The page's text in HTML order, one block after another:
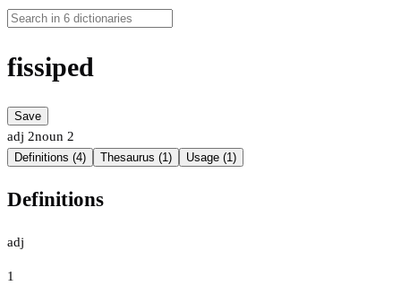
fissiped
Save
adj 2noun 2
Definitions (4) Thesaurus (1) Usage (1)
Definitions
adj
1